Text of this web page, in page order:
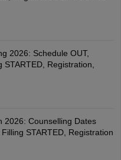
2026: Schedule OUT,
Registration,
2026: Counselling Dates
STARTED, Registration